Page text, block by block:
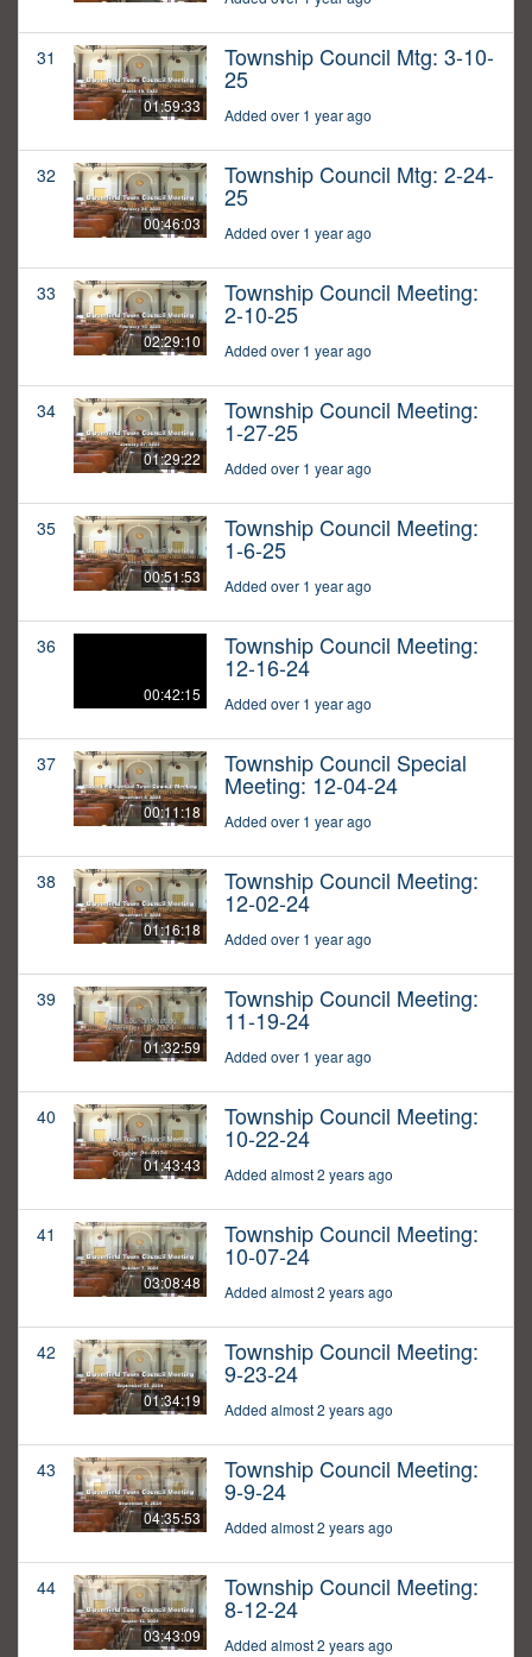
31
01:59:33
Township Council Mtg: 3-10-
25
Added over 1 year ago
32
00:46:03
Township Council Mtg: 2-24-
25
Added over 1 year ago
33
02:29:10
Township Council Meeting:
2-10-25
Added over 1 year ago
34
01:29:22
Township Council Meeting:
1-27-25
Added over 1 year ago
35
00:51:53
Township Council Meeting:
1-6-25
Added over 1 year ago
36
00:42:15
Township Council Meeting:
12-16-24
Added over 1 year ago
37
00:11:18
Township Council Special
Meeting: 12-04-24
Added over 1 year ago
38
01:16:18
Township Council Meeting:
12-02-24
Added over 1 year ago
39
01:32:59
Township Council Meeting:
11-19-24
Added over 1 year ago
40
01:43:43
Township Council Meeting:
10-22-24
Added almost 2 years ago
41
03:08:48
Township Council Meeting:
10-07-24
Added almost 2 years ago
42
01:34:19
Township Council Meeting:
9-23-24
Added almost 2 years ago
43
04:35:53
Township Council Meeting:
9-9-24
Added almost 2 years ago
44
03:43:09
Township Council Meeting:
8-12-24
Added almost 2 years ago